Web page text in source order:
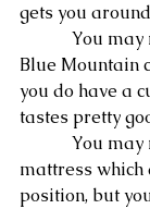
gets you
Blue Mountain
you do have a
tastes pretty
mattress which
position, but